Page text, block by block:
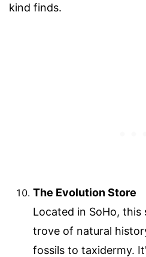
kind finds.
The Evolution Store
Located in SoHo, this
trove of natural
fossils to taxidermy.